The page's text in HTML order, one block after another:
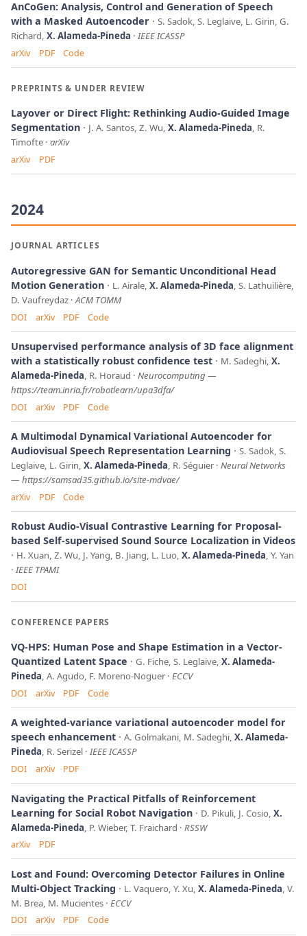
AnCoGen: Analysis, Control and Generation of Speech
with a Masked Autoencoder
S. Sadok, S. Leglaive, L. Girin, G.
Richard, X. Alameda-Pineda IEEE ICASSP
arXiv PDF Code
PREPRINTS & UNDER REVIEW
Layover or Direct Flight: Rethinking Audio-Guided Image
Segmentation
J. A. Santos, Z. Wu, X. Alameda-Pineda, R.
Timofte arXiv
arXiv PDF
2024
JOURNAL ARTICLES
Autoregressive GAN for Semantic Unconditional Head
Motion Generation
L. Airale, X. Alameda-Pineda, S. Lathuilière,
D. Vaufreydaz ACM TOMM
DOI arXiv PDF Code
Unsupervised performance analysis of 3D face alignment
with a statistically robust confidence test
M. Sadeghi, X.
Alameda-Pineda, R. Horaud Neurocomputing —
https://team.inria.fr/robotlearn/upa3dfa/
DOI arXiv PDF Code
A Multimodal Dynamical Variational Autoencoder for
Audiovisual Speech Representation Learning
S. Sadok, S.
Leglaive, L. Girin, X. Alameda-Pineda, R. Séguier Neural Networks
— https://samsad35.github.io/site-mdvae/
arXiv PDF Code
Robust Audio-Visual Contrastive Learning for Proposal-
based Self-supervised Sound Source Localization in Videos
H. Xuan, Z. Wu, J. Yang, B. Jiang, L. Luo, X. Alameda-Pineda, Y. Yan
IEEE TPAMI
DOI
CONFERENCE PAPERS
VQ-HPS: Human Pose and Shape Estimation in a Vector-
Quantized Latent Space
G. Fiche, S. Leglaive, X. Alameda-
Pineda, A. Agudo, F. Moreno-Noguer ECCV
DOI arXiv PDF Code
A weighted-variance variational autoencoder model for
speech enhancement
A. Golmakani, M. Sadeghi, X. Alameda-
Pineda, R. Serizel IEEE ICASSP
DOI arXiv PDF
Navigating the Practical Pitfalls of Reinforcement
Learning for Social Robot Navigation
D. Pikuli, J. Cosio, X.
Alameda-Pineda , P. Wieber, T. Fraichard RSSW
arXiv PDF
Lost and Found: Overcoming Detector Failures in Online
Multi-Object Tracking
L. Vaquero, Y. Xu, X. Alameda-Pineda, V.
M. Brea, M. Mucientes ECCV
DOI arXiv PDF Code